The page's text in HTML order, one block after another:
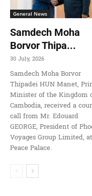
General News
Samdech Moha
Borvor Thipa...
30 July, 2026
Samdech Moha Borvor
Thipadei HUN Manet,
Minister of the Kingdom
Cambodia, received a
call from Mr. Edouard
GEORGE, President of
Voyages Group Limited,
Peace Palace.